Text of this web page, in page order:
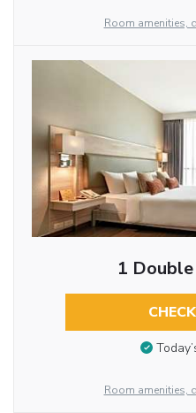
Room amenities,
1
Room amenities,